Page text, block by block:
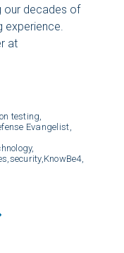
our decades of
experience.
at
testing,
Evangelist,
security, KnowBe4,